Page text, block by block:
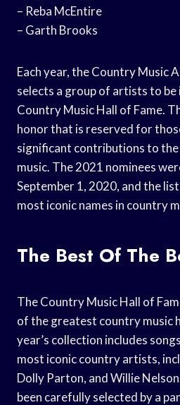
– Reba McEntire
– Garth Brooks
Each year, the Country Music
selects a group of artists to
Country Music Hall of Fame.
honor that is reserved for
significant contributions to
music. The 2021 nominees
September 1, 2020, and the
most iconic names in country
The Best Of The
The Country Music Hall of
of the greatest country music
year’s collection includes
most iconic country artists,
Dolly Parton, and Willie
been carefully selected by a